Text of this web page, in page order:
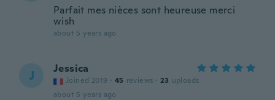
Parfait mes nièces sont heureuse merci
wish
about 5 years ago
J Jessica
Joined 2019 · 45 reviews · 23 uploads
about 5 years ago